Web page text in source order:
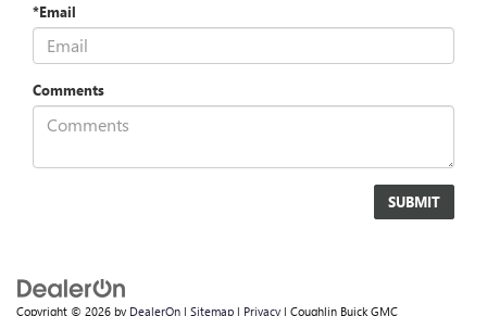
*Email
Comments
Copyright © 2026 by DealerOn | Sitemap | Privacy | Coughlin Buick GMC